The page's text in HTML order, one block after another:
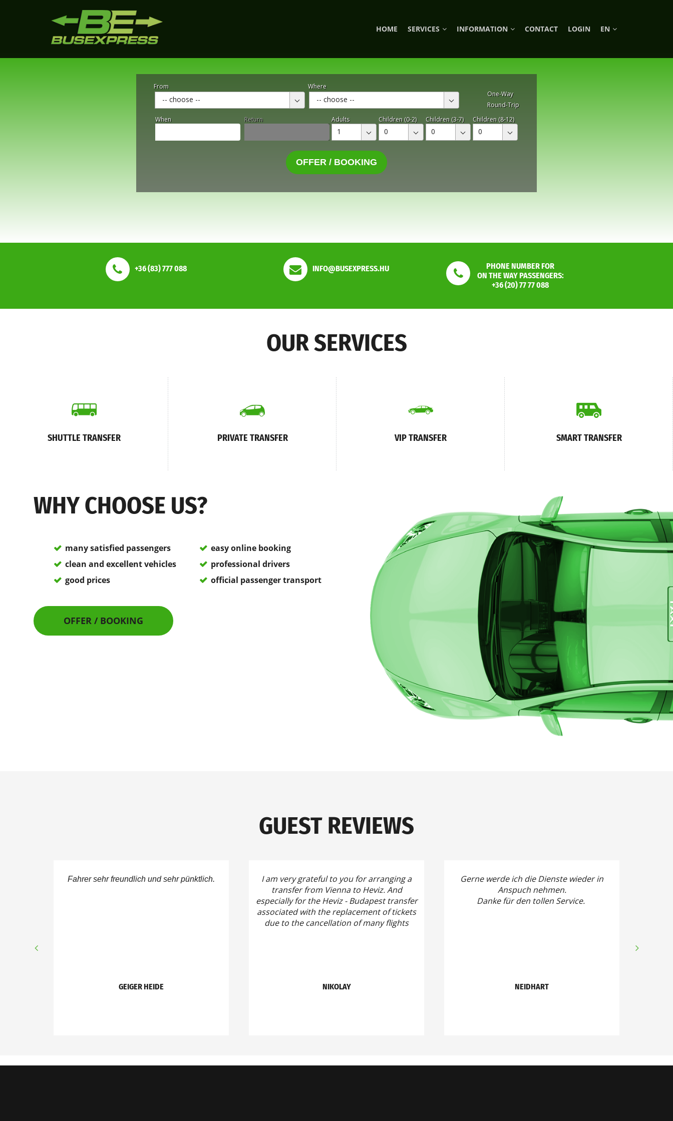
HOME SERVICES INFORMATION CONTACT LOGIN EN
From
-- choose --
Where
-- choose --
One-Way
Round-Trip
When
Return Adults
1
Children (0-2)
0
Children (3-7)
0
Children (8-12)
0
OFFER / BOOKING
+36 (83) 777 088 INFO@BUSEXPRESS.HU
PHONE NUMBER FOR
ON THE WAY PASSENGERS:
+36 (20) 77 77 088
OUR SERVICES
SHUTTLE TRANSFER PRIVATE TRANSFER VIP TRANSFER SMART TRANSFER
WHY CHOOSE US?
many satisfied passengers
clean and excellent vehicles
good prices
easy online booking
professional drivers
official passenger transport
OFFER / BOOKING
GUEST REVIEWS
Fahrer sehr freundlich und sehr pünktlich.
GEIGER HEIDE
I am very grateful to you for arranging a
transfer from Vienna to Heviz.And
especially for the Heviz - Budapest transfer
associated with the replacement of tickets
due to the cancellation of many flights
NIKOLAY
Gerne werde ich die Dienste wieder in
Anspuch nehmen.
Danke für den tollen Service.
NEIDHART